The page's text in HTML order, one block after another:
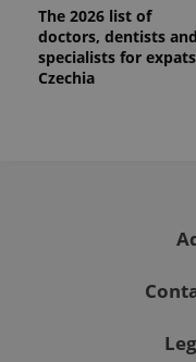
The 2026 list of
doctors, dentists and
specialists for
Czechia